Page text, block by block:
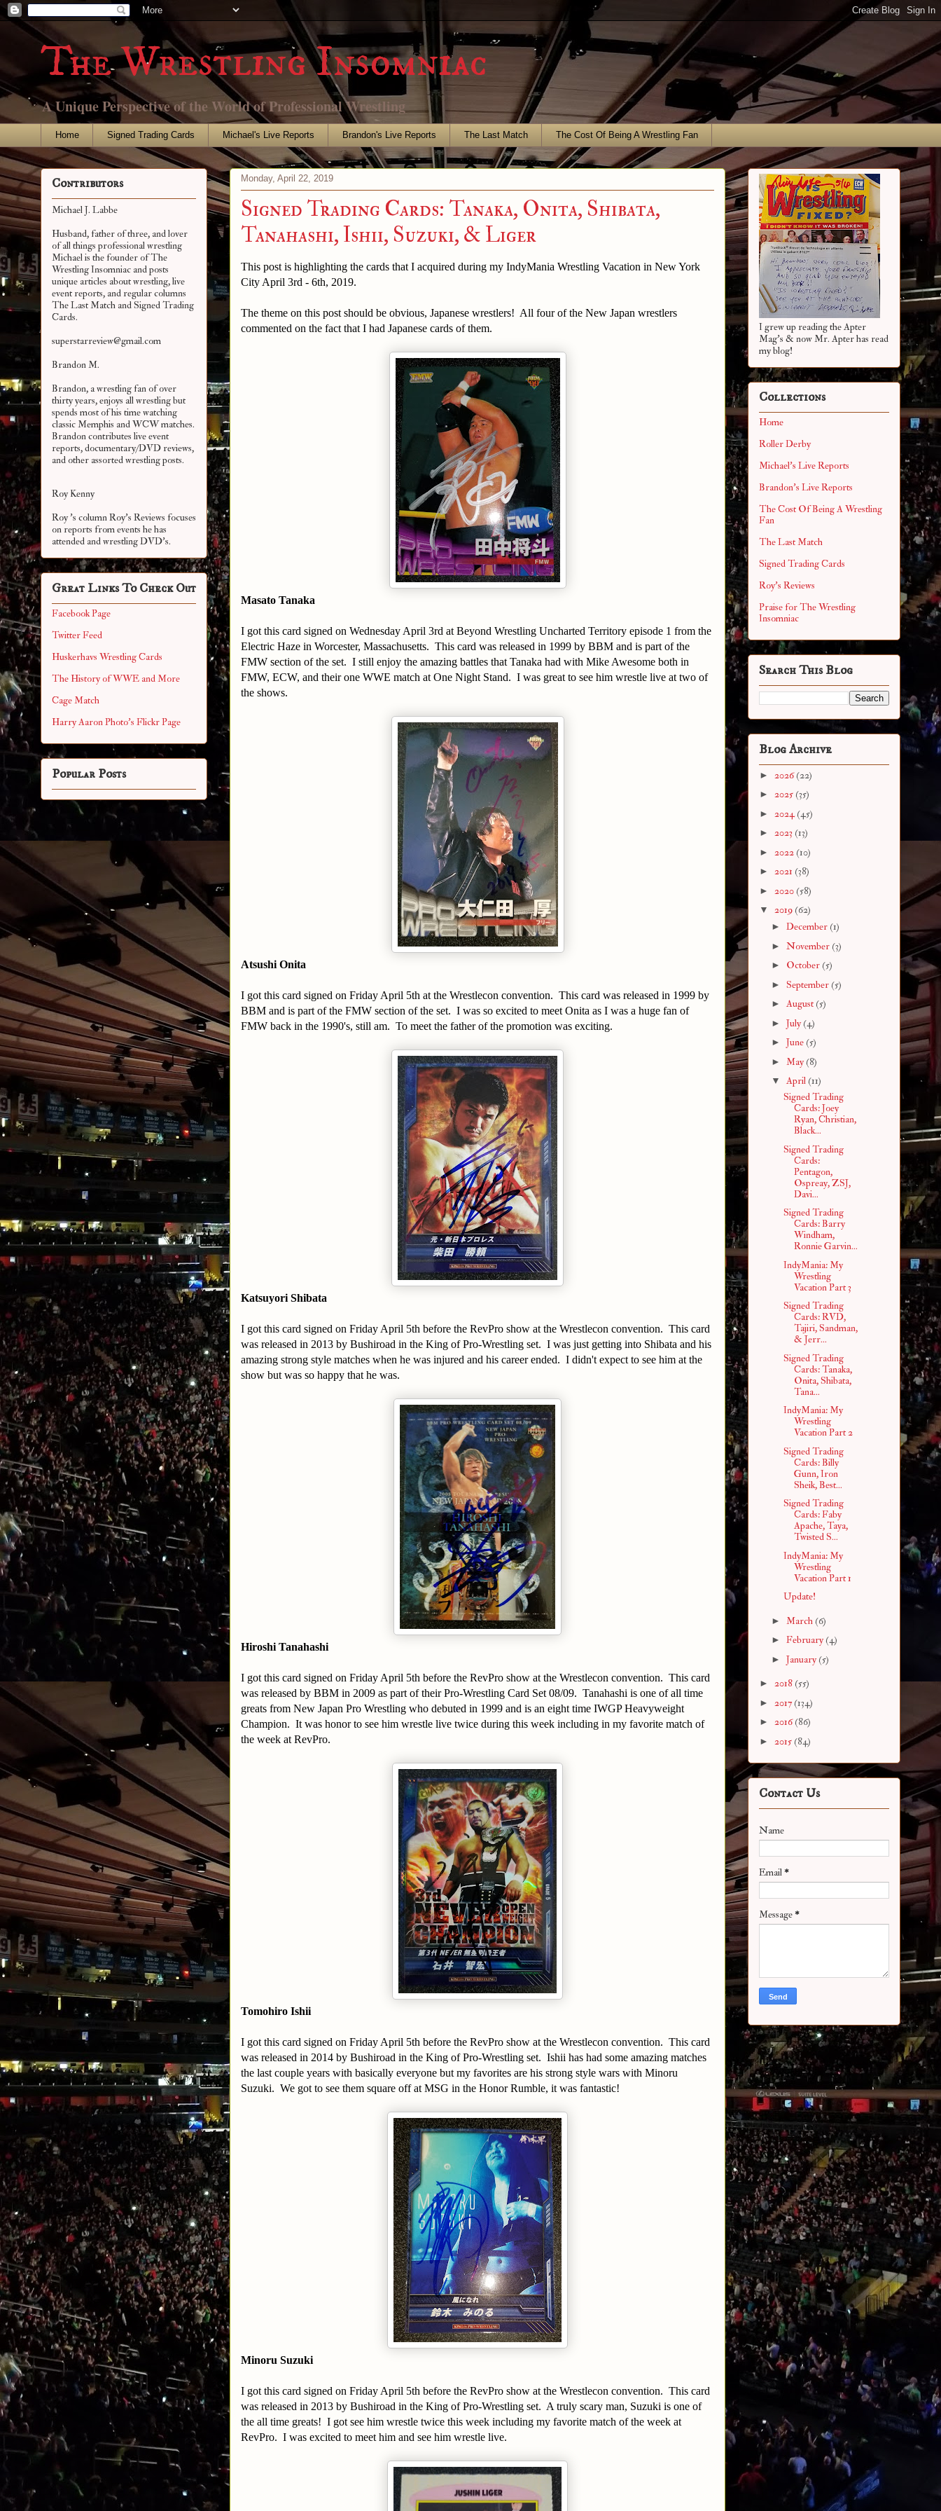
The Wrestling Insomniac
A Unique Perspective of the World of Professional Wrestling
Home Signed Trading Cards Michael's Live Reports Brandon's Live Reports The Last Match The Cost Of Being A Wrestling Fan
Monday, April 22, 2019
Signed Trading Cards: Tanaka, Onita, Shibata,
Tanahashi, Ishii, Suzuki, & Liger
This post is highlighting the cards that I acquired during my IndyMania Wrestling Vacation in New York
City April 3rd - 6th, 2019.
The theme on this post should be obvious, Japanese wrestlers! All four of the New Japan wrestlers
commented on the fact that I had Japanese cards of them.
Masato Tanaka
I got this card signed on Wednesday April 3rd at Beyond Wrestling Uncharted Territory episode 1 from the
Electric Haze in Worcester, Massachusetts. This card was released in 1999 by BBM and is part of the
FMW section of the set. I still enjoy the amazing battles that Tanaka had with Mike Awesome both in
FMW, ECW, and their one WWE match at One Night Stand. I was great to see him wrestle live at two of
the shows.
Atsushi Onita
I got this card signed on Friday April 5th at the Wrestlecon convention. This card was released in 1999 by
BBM and is part of the FMW section of the set. I was so excited to meet Onita as I was a huge fan of
FMW back in the 1990's, still am. To meet the father of the promotion was exciting.
Katsuyori Shibata
I got this card signed on Friday April 5th before the RevPro show at the Wrestlecon convention. This card
was released in 2013 by Bushiroad in the King of Pro-Wrestling set. I was just getting into Shibata and his
amazing strong style matches when he was injured and his career ended. I didn't expect to see him at the
show but was so happy that he was.
Hiroshi Tanahashi
I got this card signed on Friday April 5th before the RevPro show at the Wrestlecon convention. This card
was released by BBM in 2009 as part of their Pro-Wrestling Card Set 08/09. Tanahashi is one of all time
greats from New Japan Pro Wrestling who debuted in 1999 and is an eight time IWGP Heavyweight
Champion. It was honor to see him wrestle live twice during this week including in my favorite match of
the week at RevPro.
Tomohiro Ishii
I got this card signed on Friday April 5th before the RevPro show at the Wrestlecon convention. This card
was released in 2014 by Bushiroad in the King of Pro-Wrestling set. Ishii has had some amazing matches
the last couple years with basically everyone but my favorites are his strong style wars with Minoru
Suzuki. We got to see them square off at MSG in the Honor Rumble, it was fantastic!
Minoru Suzuki
I got this card signed on Friday April 5th before the RevPro show at the Wrestlecon convention. This card
was released in 2013 by Bushiroad in the King of Pro-Wrestling set. A truly scary man, Suzuki is one of
the all time greats! I got see him wrestle twice this week including my favorite match of the week at
RevPro. I was excited to meet him and see him wrestle live.
Contributors
Michael J. Labbe
Husband, father of three, and lover
of all things professional wrestling
Michael is the founder of The
Wrestling Insomniac and posts
unique articles about wrestling, live
event reports, and regular columns
The Last Match and Signed Trading
Cards.
superstarreview@gmail.com
Brandon M.
Brandon, a wrestling fan of over
thirty years, enjoys all wrestling but
spends most of his time watching
classic Memphis and WCW matches.
Brandon contributes live event
reports, documentary/DVD reviews,
and other assortedwrestling posts.
Roy Kenny
Roy 's column Roy's Reviews focuses
on reports from events he has
attended and wrestling DVD's.
Great Links To Check Out
Facebook Page
Twitter Feed
Huskerhavs Wrestling Cards
The History of WWE and More
Cage Match
Harry Aaron Photo's Flickr Page
Popular Posts
I grew up reading the Apter
Mag's & now Mr. Apter has read
my blog!
Collections
Home
Roller Derby
Michael's Live Reports
Brandon's Live Reports
The Cost Of Being A Wrestling
Fan
The Last Match
Signed Trading Cards
Roy's Reviews
Praise for The Wrestling
Insomniac
Search This Blog
Blog Archive
► 2026(22)
► 2025 (35)
► 2024(45)
► 2023 (13)
► 2022 (10)
► 2021 (38)
► 2020 (58)
▼ 2019 (62)
► December (1)
► November (3)
► October (5)
► September (5)
► August (5)
► July(4)
► June (5)
► May(8)
▼ April (11)
Signed Trading
Cards: Joey
Ryan, Christian,
Black...
Signed Trading
Cards:
Pentagon,
Ospreay, ZSJ,
Davi...
Signed Trading
Cards: Barry
Windham,
Ronnie Garvin...
IndyMania: My
Wrestling
Vacation Part 3
Signed Trading
Cards: RVD,
Tajiri, Sandman,
& Jerr...
Signed Trading
Cards: Tanaka,
Onita, Shibata,
Tana...
IndyMania: My
Wrestling
Vacation Part 2
Signed Trading
Cards: Billy
Gunn, Iron
Sheik, Best...
Signed Trading
Cards: Faby
Apache, Taya,
Twisted S...
IndyMania: My
Wrestling
Vacation Part 1
Update!
► March (6)
► February(4)
► January(5)
► 2018 (55)
► 2017 (134)
► 2016(86)
► 2015 (84)
Contact Us
Name
Email*
Message*